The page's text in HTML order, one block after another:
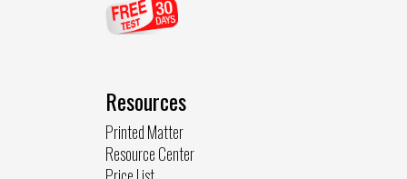
Resources
Printed Matter
Resource Center